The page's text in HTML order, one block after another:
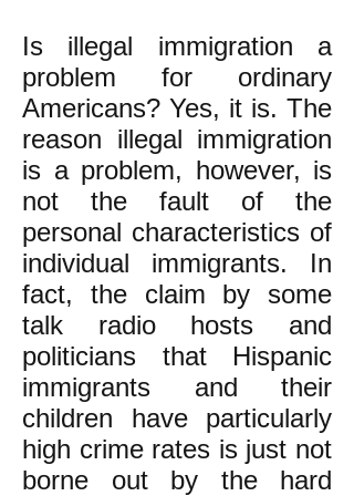
Is illegal immigration a
problem for ordinary
Americans? Yes, it is. The
reason illegal immigration
is a problem, however, is
not the fault of the
personal characteristics of
individual immigrants. In
fact, the claim by some
talk radio hosts and
politicians that Hispanic
immigrants and their
children have particularly
high crime rates is just not
borne out by the hard